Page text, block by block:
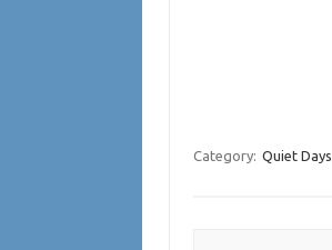
Category: Quiet Days